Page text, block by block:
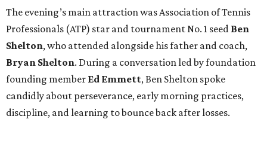
The evening’s main attraction was Association of Tennis
Professionals (ATP) star and tournament No. 1 seed Ben
Shelton, who attended alongside his father and coach,
Bryan Shelton. During a conversation led by foundation
founding member Ed Emmett, Ben Shelton spoke
candidly about perseverance, early morning practices,
discipline, and learning to bounce back after losses.